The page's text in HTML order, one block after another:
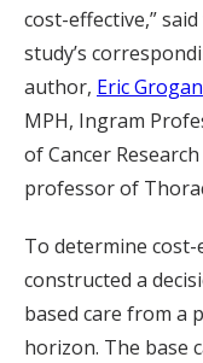
cost-effective,”
study’s
author, Eric Grogan
MPH, Ingram
of Cancer
professor of
To determine
constructed a
based care from a
horizon. The base